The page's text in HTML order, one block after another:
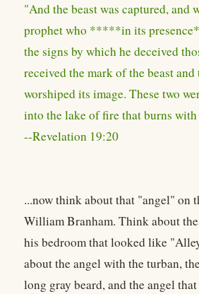
"And the beast was captured, and
prophet who *****in its
the signs by which he deceived
received the mark of the beast and
worshiped its image. These two
into the lake of fire that burns
--Revelation 19:20
...now think about that "angel" on
William Branham. Think about
his bedroom that looked like
about the angel with the turban,
long gray beard, and the angel